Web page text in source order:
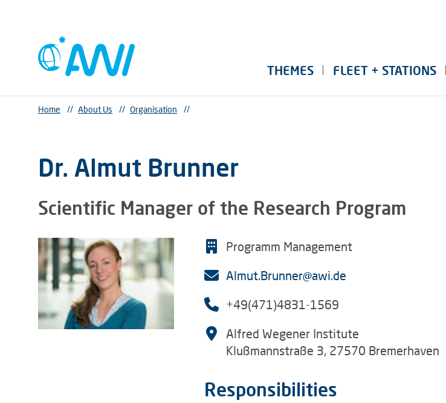
THEMES FLEET + STATIONS
Home // About Us // Organisation //
Dr. Almut Brunner
Scientific Manager of the Research Program
Programm Management
Almut.Brunner@awi.de
+49(471)4831-1569
Alfred Wegener Institute
Klußmannstraße 3, 27570 Bremerhaven
Responsibilities